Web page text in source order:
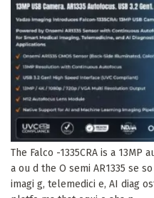
The Falco -1335CRA is a
a ou d the O semi AR1335 se
imagi g, telemedici e, AI diag